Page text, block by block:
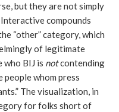
but they are not simply
compounds
“other” category, which
of legitimate
who BIJ is notcontending
people whom press
The visualization, in
for folks short of